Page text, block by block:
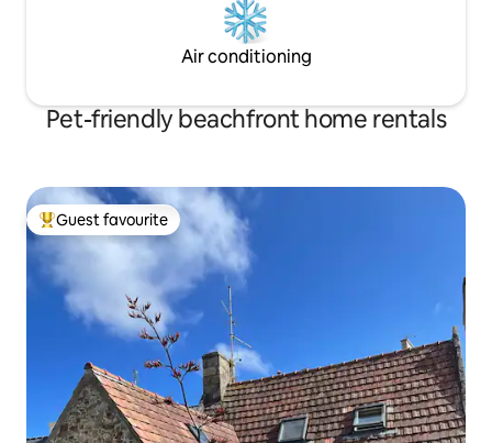
Air conditioning
Pet-friendly beachfront home rentals
Top guest favourite
Guest favourite